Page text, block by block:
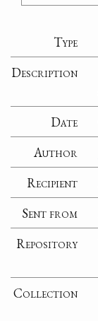
Type
Description
Date
Author
Recipient
Sent from
Repository
Collection